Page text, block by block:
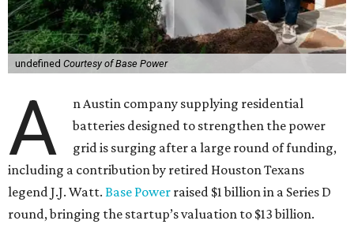
undefined Courtesy of Base Power
A
n Austin company supplying residential
batteries designed to strengthen the power
grid is surging after a large round of funding,
including a contribution by retired Houston Texans
legend J.J. Watt. Base Power raised $1 billion in a Series D
round, bringing the startup’s valuation to $13 billion.